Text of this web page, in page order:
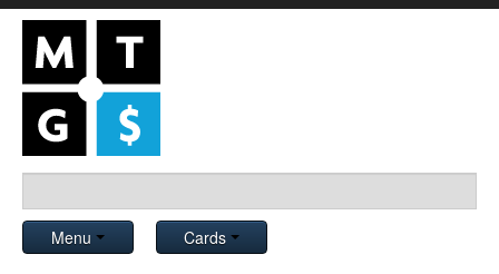
Menu Cards